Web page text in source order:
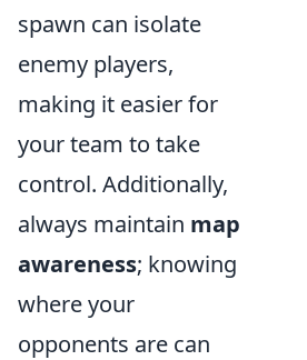
spawn can isolate
enemy players,
making it easier for
your team to take
control. Additionally,
always maintain map
awareness; knowing
where your
opponents are can